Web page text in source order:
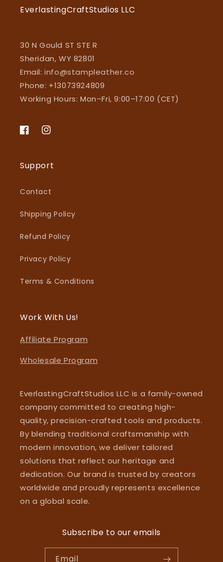
EverlastingCraftStudios LLC
30 N Gould ST STE R
Sheridan, WY 82801
Email:info@stampleather.co
Phone: +13073924809
Working Hours: Mon–Fri, 9:00–17:00 (CET)
FacebookInstagram
Support
Contact
Shipping Policy
Refund Policy
Privacy Policy
Terms & Conditions
Work With Us!
Affiliate Program
Wholesale Program
EverlastingCraftStudios LLC is a family-owned
company committed to creating high-
quality, precision-crafted tools and products.
By blending traditional craftsmanship with
modern innovation, we deliver tailored
solutions that reflect our heritage and
dedication. Our brand is trusted by creators
worldwide and proudly represents excellence
on a global scale.
Subscribe to our emails
Email